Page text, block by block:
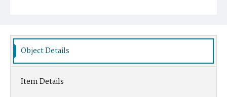
Object Details
Item Details